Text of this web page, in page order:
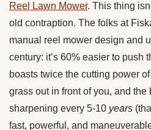
Reel Lawn Mower. This thing
old contraption. The folks at
manual reel mower design and
century: it’s 60% easier to push
boasts twice the cutting power
grass out in front of you, and the
sharpening every 5-10 years
fast, powerful, and